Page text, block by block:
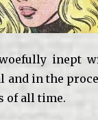
inept
in the
of all time.